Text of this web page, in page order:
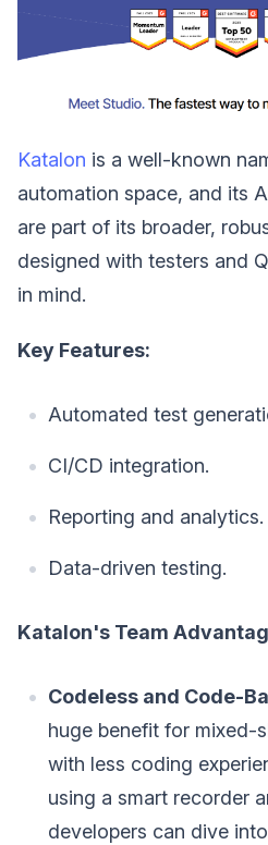
Katalon is a well-known
automation space, and its
are part of its broader,
designed with testers and
in mind.
Key Features:
Automated test
CI/CD integration.
Reporting and analytics.
Data-driven testing.
Katalon's Team
Codeless and Code-
huge benefit for mixed-
with less coding
using a smart recorder
developers can dive